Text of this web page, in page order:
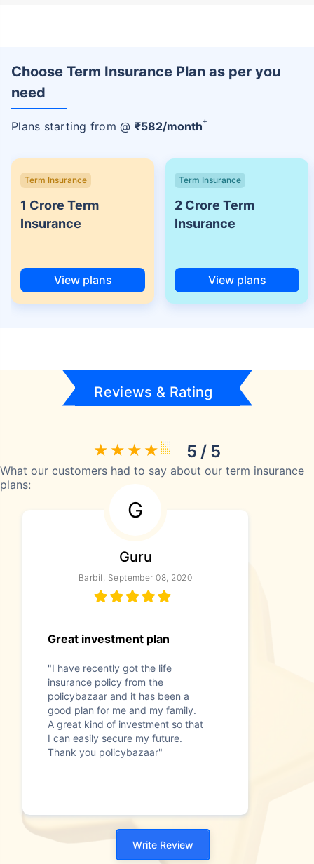
Choose Term Insurance Plan as per you
need
Plans starting from @ ₹582/month+
Term Insurance
1 Crore Term
Insurance
View plans
Term Insurance
2 Crore Term
Insurance
View plans
Reviews & Rating
5 / 5
What our customers had to say about our term insurance
plans:
G
Guru
Barbil, September 08, 2020
Great investment plan
"I have recently got the life
insurance policy from the
policybazaar and it has been a
good plan for me and my family.
A great kind of investment so that
I can easily secure my future.
Thank you policybazaar"
Write Review